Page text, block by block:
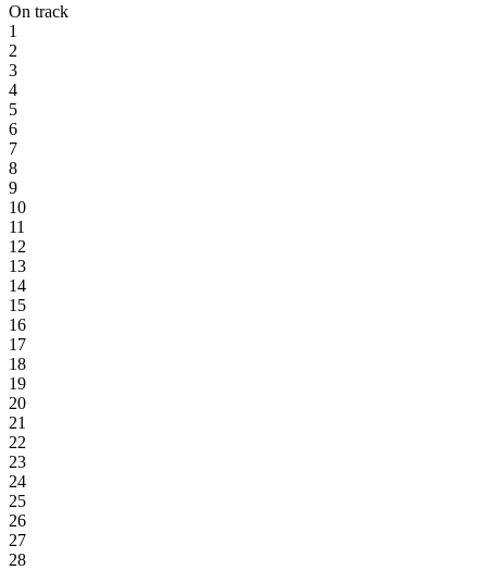
On track
1
2
3
4
5
6
7
8
9
10
11
12
13
14
15
16
17
18
19
20
21
22
23
24
25
26
27
28